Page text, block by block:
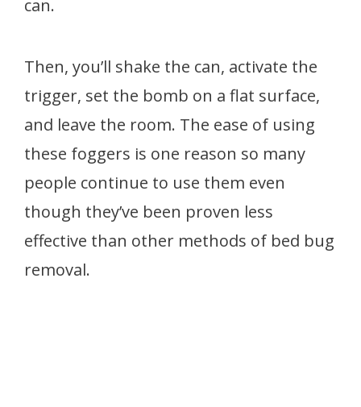
can.
Then, you’ll shake the can, activate the
trigger, set the bomb on a flat surface,
and leave the room. The ease of using
these foggers is one reason so many
people continue to use them even
though they’ve been proven less
effective than other methods of bed bug
removal.